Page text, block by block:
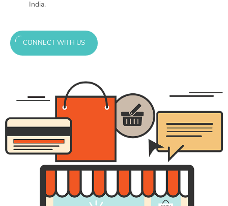
India.
CONNECT WITH US